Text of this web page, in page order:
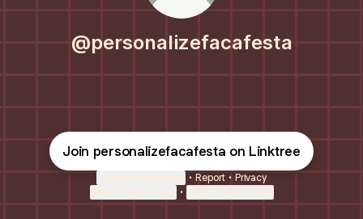
@personalizefacafesta
Join personalizefacafesta on Linktree
Cookie Preferences • Report • Privacy
About this account • More from Linktree